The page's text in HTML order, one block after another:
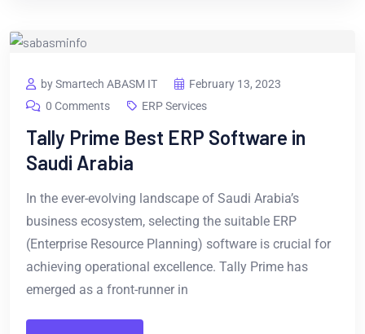
by Smartech ABASM IT
February 13, 2023
0 Comments
ERP Services
Tally Prime Best ERP Software in
Saudi Arabia
In the ever-evolving landscape of Saudi Arabia’s
business ecosystem, selecting the suitable ERP
(Enterprise Resource Planning) software is crucial for
achieving operational excellence. Tally Prime has
emerged as a front-runner in